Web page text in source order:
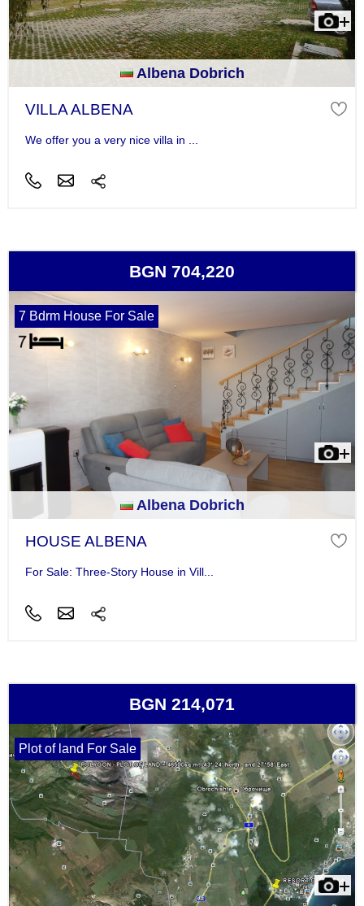
Albena Dobrich
VILLA ALBENA
We offer you a very nice villa in ...
BGN 704,220
7 Bdrm House For Sale
Albena Dobrich
HOUSE ALBENA
For Sale: Three-Story House in Vill...
BGN 214,071
Plot of land For Sale